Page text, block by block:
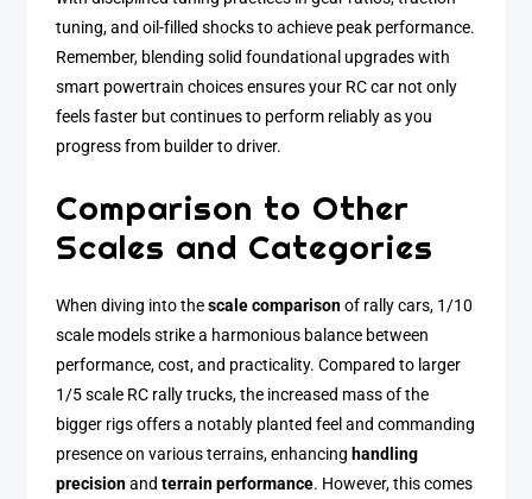
tuning, and oil-filled shocks to achieve peak performance.
Remember, blending solid foundational upgrades with
smart powertrain choices ensures your RC car not only
feels faster but continues to perform reliably as you
progress from builder to driver.
Comparison to Other
Scales and Categories
When diving into thescale comparisonof rally cars, 1/10
scale models strike a harmonious balance between
performance, cost, and practicality. Compared to larger
1/5 scale RC rally trucks, the increased mass of the
bigger rigs offers a notably planted feel and commanding
presence on various terrains, enhancing handling
precisionandterrain performance. However, this comes